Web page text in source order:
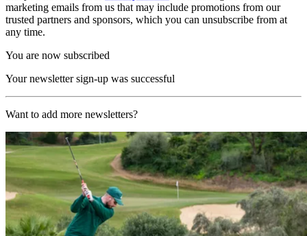
marketing emails from us that may include promotions from our
trusted partners and sponsors, which you can unsubscribe from at
any time.
You are now subscribed
Your newsletter sign-up was successful
Want to add more newsletters?